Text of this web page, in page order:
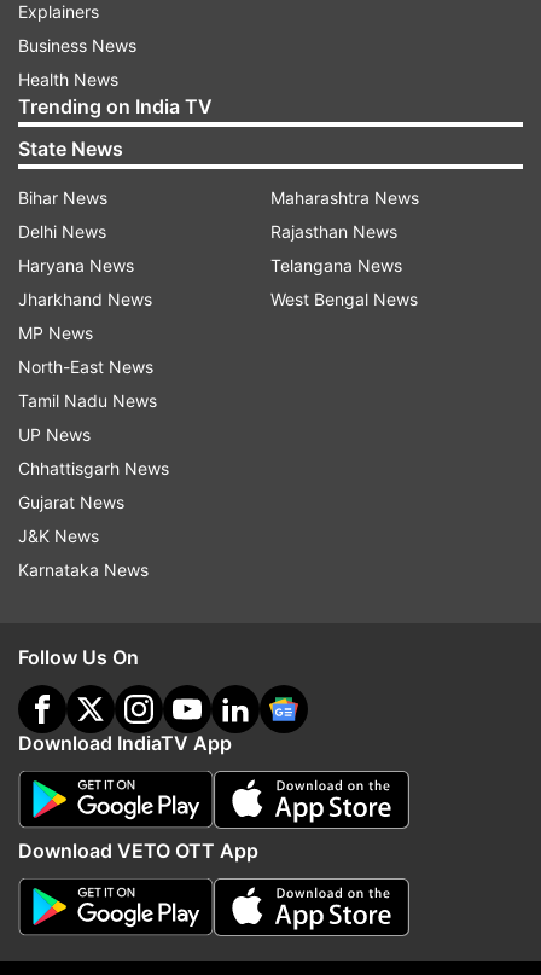
Asked about critical comments by Turkish
President Recep Tayyip Erdogan on Delhi
violence, he said these were driven by his
political agenda.
deal, he said India will continue to extend all
support to Afghanistan for its overall
development.
He also said that India has conveyed its
concerns to China over the seizure of an
autoclave from a Pakistan-bound Chinese ship
by Indian authorities at Kandla port.
The concerns were conveyed as the autoclave
recovered has military use, he added.
Read all the
indiatvnews.com and GetLatest English News
Updates fromIndia
India European Union Summit Coronavirus
Follow IndiaTV on WhatsApp
Explainers
Business News
Health News
Trending on India TV
State News
Bihar News
Delhi News
Haryana News
Jharkhand News
MP News
North-East News
Tamil Nadu News
UP News
Chhattisgarh News
Gujarat News
J&K News
Karnataka News
Maharashtra News
Rajasthan News
Telangana News
West Bengal News
Follow Us On
Download IndiaTV App
Download VETO OTT App